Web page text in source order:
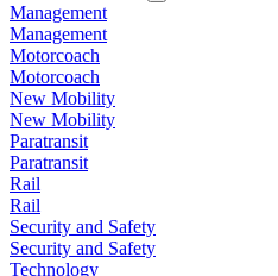
Management
Management
Motorcoach
Motorcoach
New Mobility
New Mobility
Paratransit
Paratransit
Rail
Rail
Security and Safety
Security and Safety
Technology